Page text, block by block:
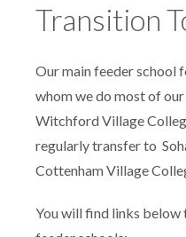
Transition
Our main feeder school
whom we do most of
Witchford Village
regularly transfer to
Cottenham Village
You will find links below